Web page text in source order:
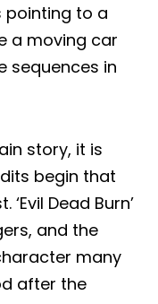
pointing to a
a moving car
sequences in
story, it is
begin that
Dead Burn’
and the
many
after the